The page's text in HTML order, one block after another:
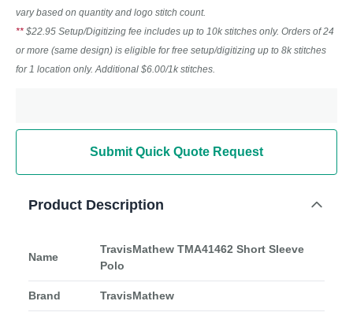
vary based on quantity and logo stitch count.
** $22.95 Setup/Digitizing fee includes up to 10k stitches only. Orders of 24
or more (same design) is eligible for free setup/digitizing up to 8k stitches
for 1 location only. Additional $6.00/1k stitches.
Submit Quick Quote Request
Product Description
Name
TravisMathew TMA41462 Short Sleeve
Polo
Brand TravisMathew